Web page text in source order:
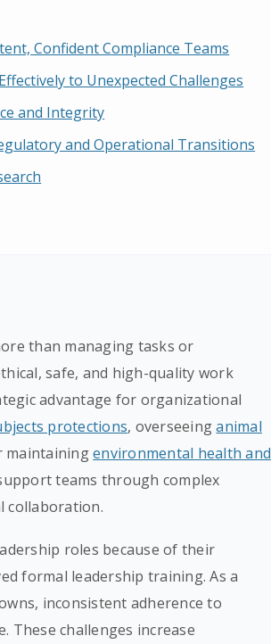
Confident Compliance Teams
to Unexpected Challenges
and Integrity
and Operational Transitions
than managing tasks or
safe, and high-quality work
advantage for organizational
protections, overseeinganimal
maintainingenvironmental health and
teams through complex
collaboration.
roles because of their
formal leadership training. As a
inconsistent adherence to
These challenges increase